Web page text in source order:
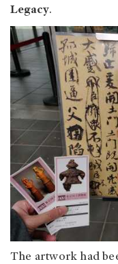
Legacy.
The artwork had